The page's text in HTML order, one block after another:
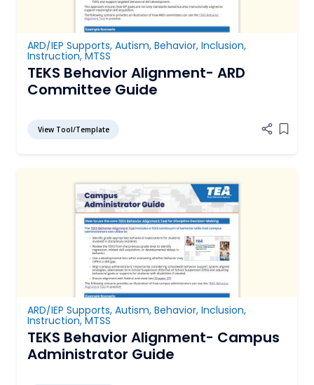
ARD/IEP Supports, Autism, Behavior, Inclusion,
Instruction, MTSS
TEKS Behavior Alignment- ARD
Committee Guide
View Tool/Template Add
ARD/IEP Supports, Autism, Behavior, Inclusion,
Instruction, MTSS
TEKS Behavior Alignment- Campus
Administrator Guide